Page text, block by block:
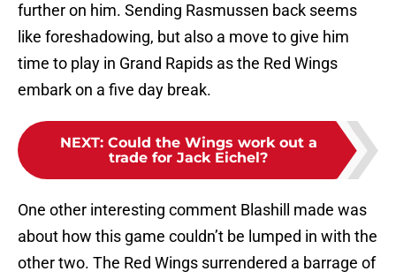
further on him. Sending Rasmussen back seems
like foreshadowing, but also a move to give him
time to play in Grand Rapids as the Red Wings
embark on a five day break.
NEXT: Could the Wings work out a
trade for Jack Eichel?
One other interesting comment Blashill made was
about how this game couldn’t be lumped in with the
other two. The Red Wings surrendered a barrage of